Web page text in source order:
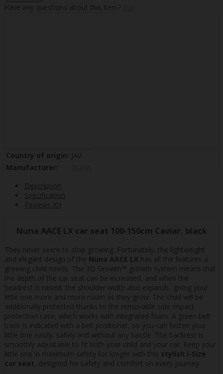
Have any questions about this item?
Country of origin: JAV
Manufacturer:
Description
Specification
Reviews (0)
Nuna AACE LX car seat 100-150cm Caviar, black
They never seem to stop growing. Fortunately, the lightweight
and elegant design of the Nuna AACE LX has all the features a
growing child needs. The 3D Growth™ growth system means that
the depth of the car seat can be increased, and when the
headrest is raised, the shoulder width also expands, giving your
little one more and more room as they grow. The child will be
additionally protected thanks to the removable side impact
protection case, which works with integrated foam. A green belt
track is indicated with a belt positioner, so you can fasten your
little one easily, safely and without any hassle. The backrest is
smoothly adjustable to fit both your child and your car. Keep your
little one in maximum safety for longer with this stylish i-Size
car seat , designed for safety and comfort on every journey.